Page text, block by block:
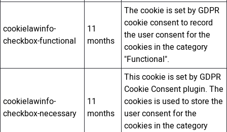
cookielawinfo-
checkbox-functional
11
months
The cookie is set by GDPR
cookie consent to record
the user consent for the
cookies in the category
"Functional".
cookielawinfo-
checkbox-necessary
11
months
This cookie is set by GDPR
Cookie Consent plugin. The
cookies is used to store the
user consent for the
cookies in the category